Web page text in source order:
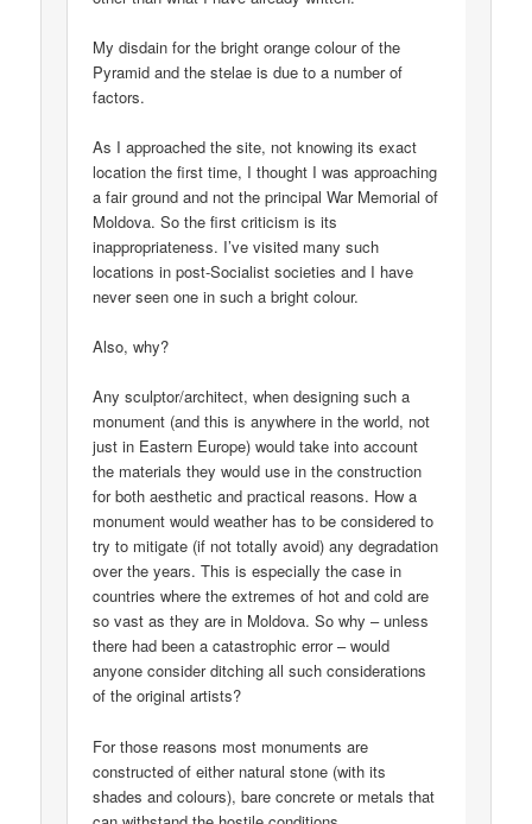
My disdain for the bright orange colour of the
Pyramid and the stelae is due to a number of
factors.
As I approached the site, not knowing its exact
location the first time, I thought I was approaching
a fair ground and not the principal War Memorial of
Moldova. So the first criticism is its
inappropriateness. I’ve visited many such
locations in post-Socialist societies and I have
never seen one in such a bright colour.
Also, why?
Any sculptor/architect, when designing such a
monument (and this is anywhere in the world, not
just in Eastern Europe) would take into account
the materials they would use in the construction
for both aesthetic and practical reasons. How a
monument would weather has to be considered to
try to mitigate (if not totally avoid) any degradation
over the years. This is especially the case in
countries where the extremes of hot and cold are
so vast as they are in Moldova. So why – unless
there had been a catastrophic error – would
anyone consider ditching all such considerations
of the original artists?
For those reasons most monuments are
constructed of either natural stone (with its
shades and colours), bare concrete or metals that